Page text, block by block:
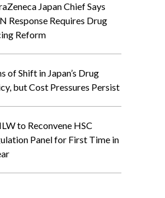
Japan Chief Says
Response Requires Drug
Reform
of Shift in Japan’s Drug
but Cost Pressures Persist
to Reconvene HSC
Panel for First Time in